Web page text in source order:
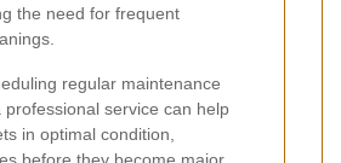
the need for frequent
regular maintenance
professional service can help
in optimal condition,